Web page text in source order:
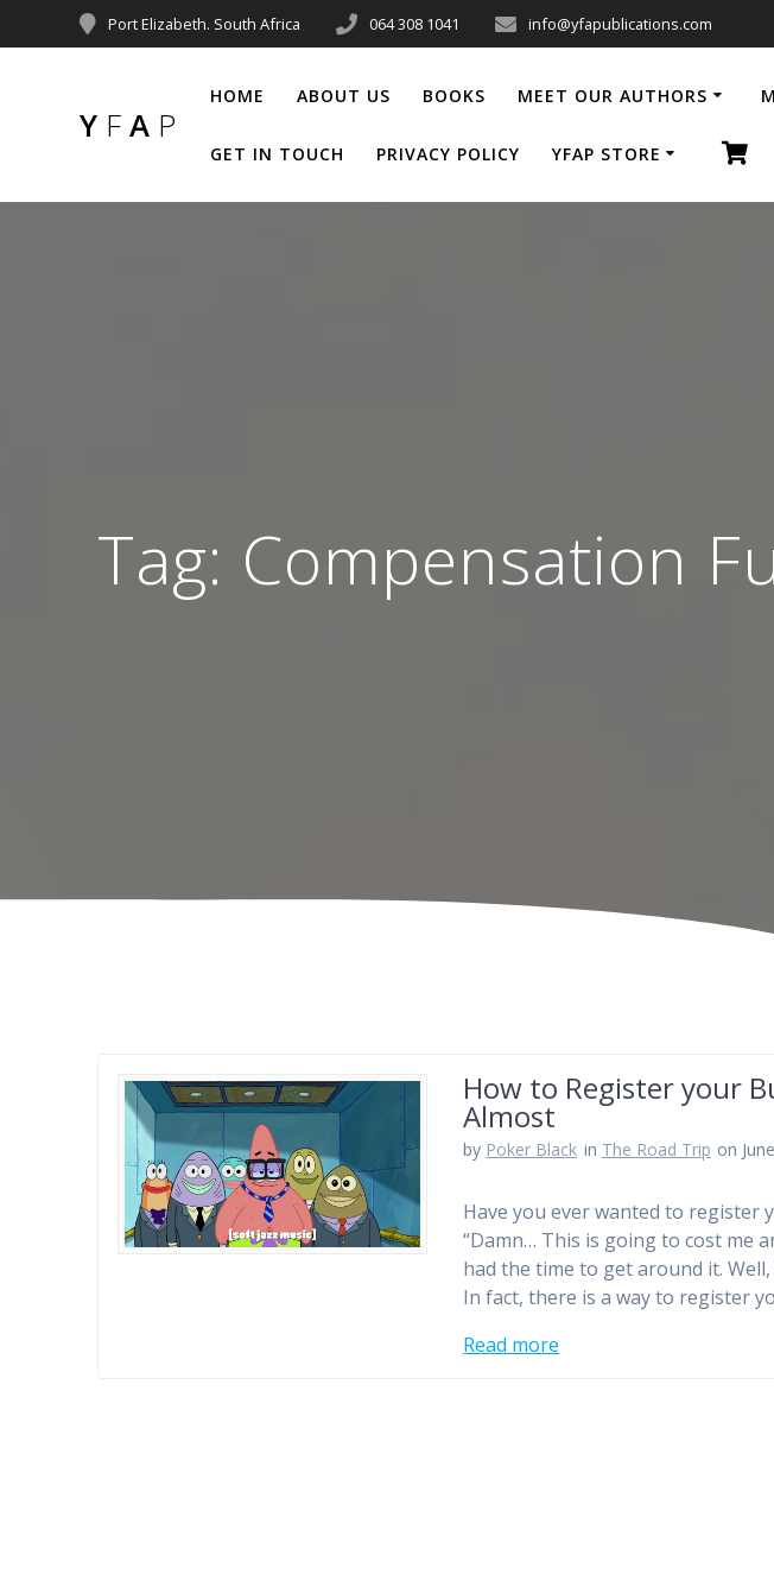
Port Elizabeth. South Africa 064 308 1041 info@yfapublications.com
Y F A P
HOME ABOUT US BOOKS MEET OUR AUTHORS
GET IN TOUCH PRIVACY POLICY YFAP STORE
Tag: Compensation
How to Register your
Almost
by Poker Black in The Road Trip on
Have you ever wanted to
“Damn… This is going to cost me
had the time to get around it.
In fact, there is a way to register
Read more